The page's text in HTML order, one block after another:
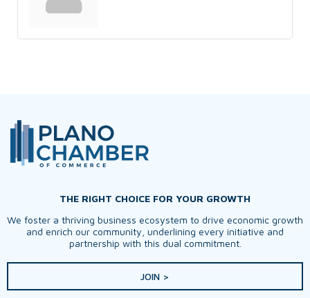
THE RIGHT CHOICE FOR YOUR GROWTH
We foster a thriving business ecosystem to drive economic growth
and enrich our community, underlining every initiative and
partnership with this dual commitment.
JOIN >